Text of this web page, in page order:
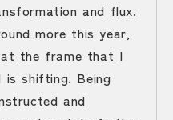
and flux.
more this year,
the frame that I
is shifting. Being
and